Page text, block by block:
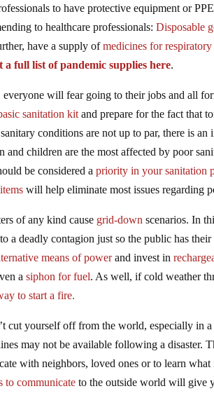
to have protective equipment or
to healthcare professionals: Disposable
have a supply ofmedicines for
a full list of pandemic supplies here.
everyone will fear going to their jobs and all
sanitation kitand prepare for the fact that
conditions are not up to par, there is an
and children are the most affected by poor
be considered a priority in your sanitation
will help eliminate most issues regarding
of any kind cause grid-down scenarios. In
a deadly contagion just so the public has
means of powerand invest in
asiphon for fuel. As well, if cold weather
to start a fire.
cut yourself off from the world, especially in
may not be available following a disaster.
with neighbors, loved ones or to learn
to communicate to the outside world will give